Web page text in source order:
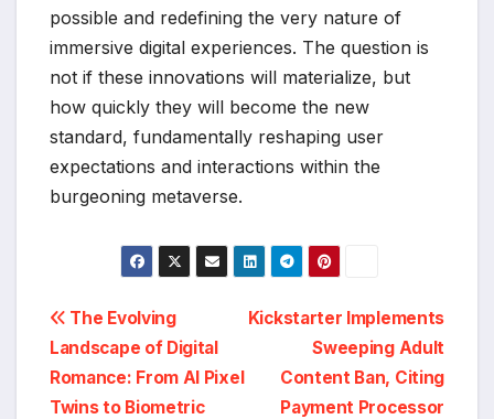
possible and redefining the very nature of
immersive digital experiences. The question is
not if these innovations will materialize, but
how quickly they will become the new
standard, fundamentally reshaping user
expectations and interactions within the
burgeoning metaverse.
Post
navigation
Kickstarter Implements
Sweeping Adult
Content Ban, Citing
Payment Processor
The Evolving
Landscape of Digital
Romance: From AI Pixel
Twins to Biometric